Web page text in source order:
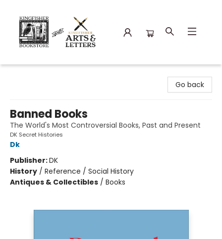
Go back
Banned Books
The World's Most Controversial Books, Past and Present
DK Secret Histories
Dk
Publisher:DK
History / Reference / Social History
Antiques & Collectibles / Books